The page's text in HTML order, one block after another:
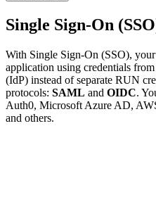
Single Sign-On
With Single Sign-On (SSO),
application using credentials
(IdP) instead of separate RUN
protocols: SAML and OIDC.
Auth0, Microsoft Azure AD,
and others.